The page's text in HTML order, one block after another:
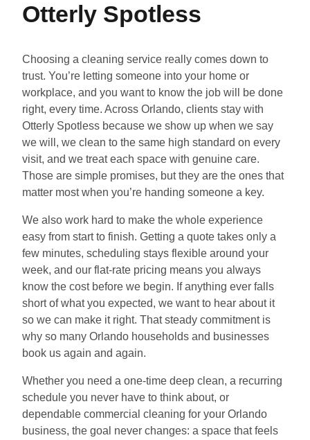
Otterly Spotless
Choosing a cleaning service really comes down to
trust. You’re letting someone into your home or
workplace, and you want to know the job will be done
right, every time. Across Orlando, clients stay with
Otterly Spotless because we show up when we say
we will, we clean to the same high standard on every
visit, and we treat each space with genuine care.
Those are simple promises, but they are the ones that
matter most when you’re handing someone a key.
We also work hard to make the whole experience
easy from start to finish. Getting a quote takes only a
few minutes, scheduling stays flexible around your
week, and our flat-rate pricing means you always
know the cost before we begin. If anything ever falls
short of what you expected, we want to hear about it
so we can make it right. That steady commitment is
why so many Orlando households and businesses
book us again and again.
Whether you need a one-time deep clean, a recurring
schedule you never have to think about, or
dependable commercial cleaning for your Orlando
business, the goal never changes: a space that feels